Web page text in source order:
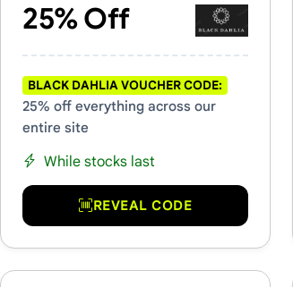
25% Off
BLACK DAHLIA VOUCHER CODE:
25% off everything across our
entire site
While stocks last
REVEAL CODE